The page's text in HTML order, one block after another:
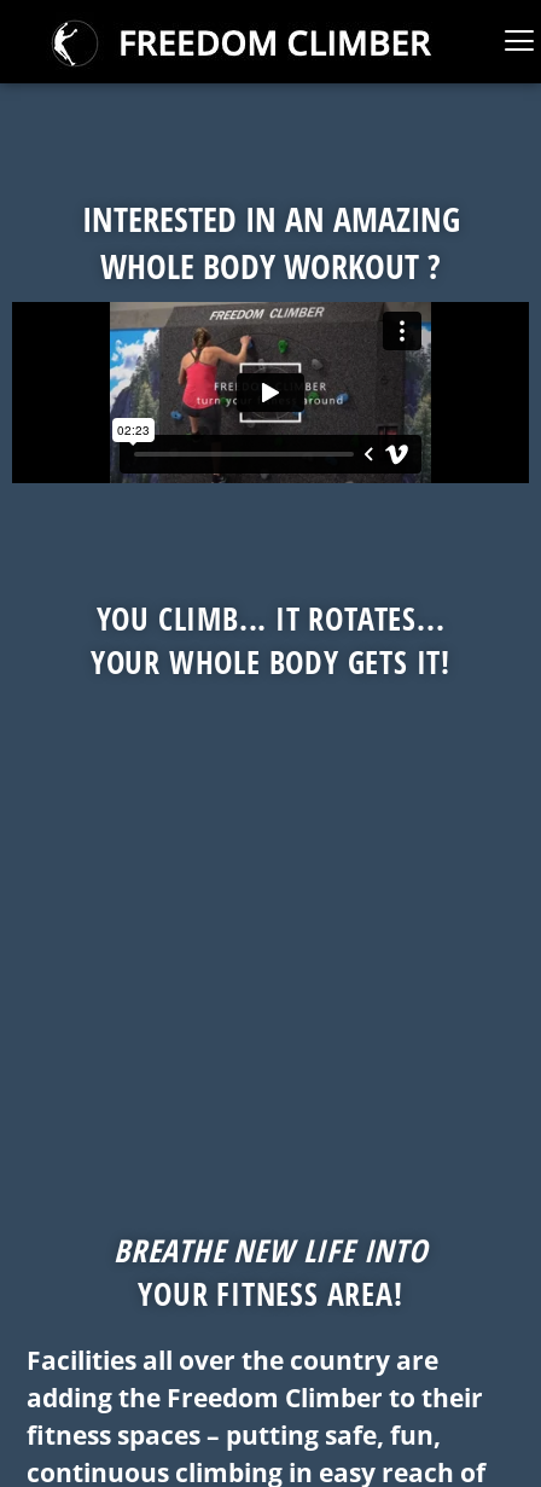
INTERESTED IN AN AMAZING
WHOLE BODY WORKOUT ?
YOU CLIMB... IT ROTATES...
YOUR WHOLE BODY GETS IT!
BREATHE NEW LIFE INTO
YOUR FITNESS AREA!
Facilities all over the country are
adding the Freedom Climber to their
fitness spaces – putting safe, fun,
continuous climbing in easy reach of